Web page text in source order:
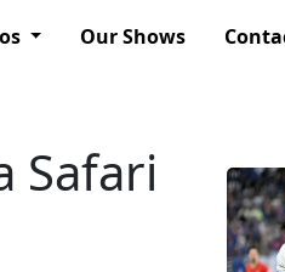
Our Shows
Safari